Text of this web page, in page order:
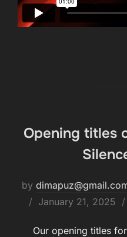
Opening titles
by
January 21, 2025
Our opening titles